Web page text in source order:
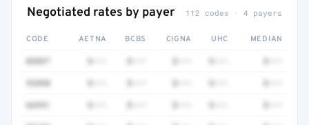
Negotiated rates by payer 112 codes · 4 payers
CODE AETNA BCBS CIGNA UHC MEDIAN
0509T
93890
66991